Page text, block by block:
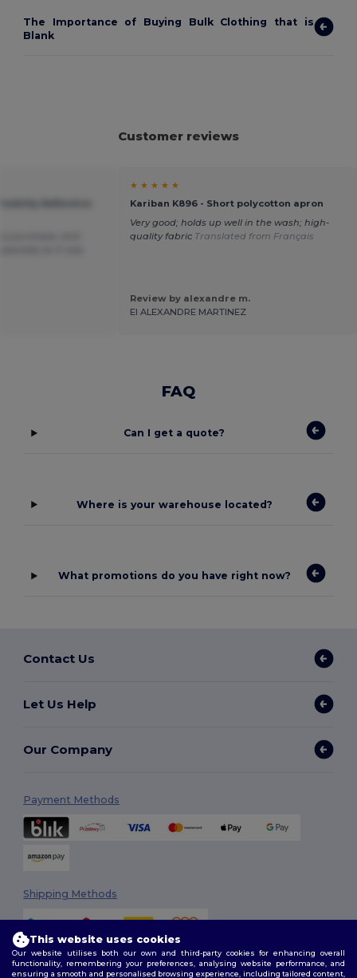
The Importance of Buying Bulk Clothing that is
Blank
Customer reviews
★ ★ ★ ★ ★
Kariban K896 - Short polycotton apron
Very good; holds up well in the wash; high-
quality fabric Translated from Français
Review by alexandre m.
EI ALEXANDRE MARTINEZ
FAQ
Can I get a quote?
Where is your warehouse located?
What promotions do you have right now?
Contact Us
Let Us Help
Our Company
Payment Methods
Shipping Methods
This website uses cookies
Our website utilises both our own and third-party cookies for enhancing overall
functionality, remembering your preferences, analysing website performance, and
ensuring a smooth and personalised browsing experience, including tailored content,